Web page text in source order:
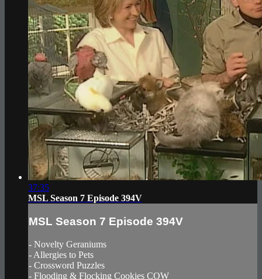
37:35
MSL Season 7 Episode 394V
MSL Season 7 Episode 394V
- Novelty Geraniums
- Allergies to Pets
- Crossword Puzzles
- Flooding & Flocking Cookies COW